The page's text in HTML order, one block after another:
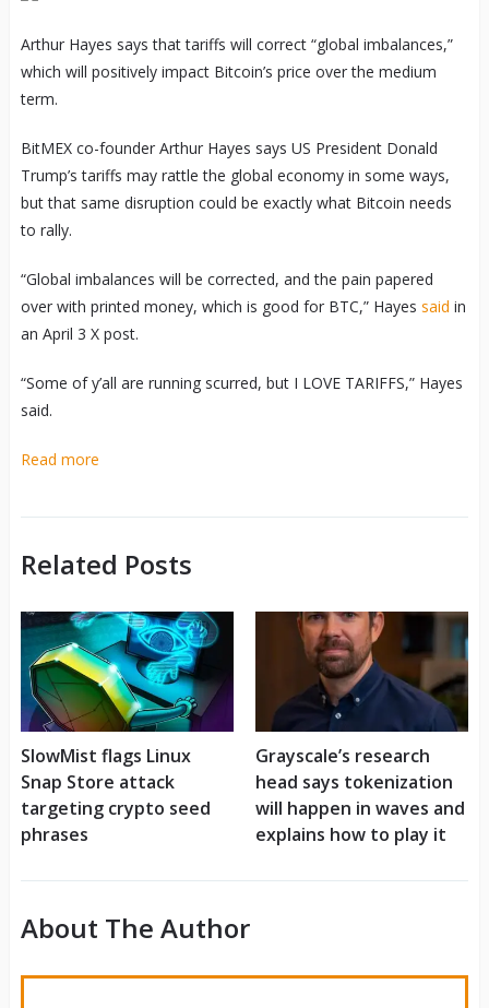
Arthur Hayes says that tariffs will correct “global imbalances,”
which will positively impact Bitcoin’s price over the medium
term.
BitMEX co-founder Arthur Hayes says US President Donald
Trump’s tariffs may rattle the global economy in some ways,
but that same disruption could be exactly what Bitcoin needs
to rally.
“Global imbalances will be corrected, and the pain papered
over with printed money, which is good for BTC,” Hayes said in
an April 3 X post.
“Some of y’all are running scurred, but I LOVE TARIFFS,” Hayes
said.
Read more
Related Posts
SlowMist flags Linux
Snap Store attack
targeting crypto seed
phrases
Grayscale’s research
head says tokenization
will happen in waves and
explains how to play it
About The Author